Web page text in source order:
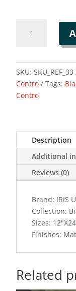
SKU:SKU_REF_33
Contro
Tags:
Contro
Description
Additional
Reviews (0)
Brand: IRIS
Collection:
Sizes:
Finishes:
Related